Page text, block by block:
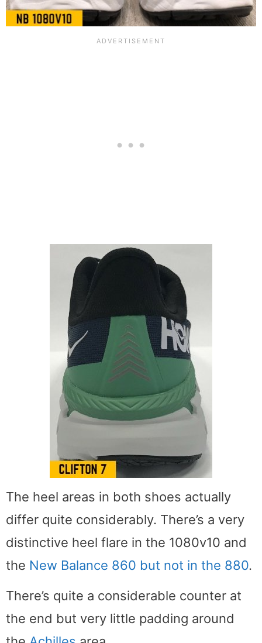
The heel areas in both shoes actually
differ quite considerably. There’s a very
distinctive heel flare in the 1080v10 and
the New Balance 860 but not in the 880.
There’s quite a considerable counter at
the end but very little padding around